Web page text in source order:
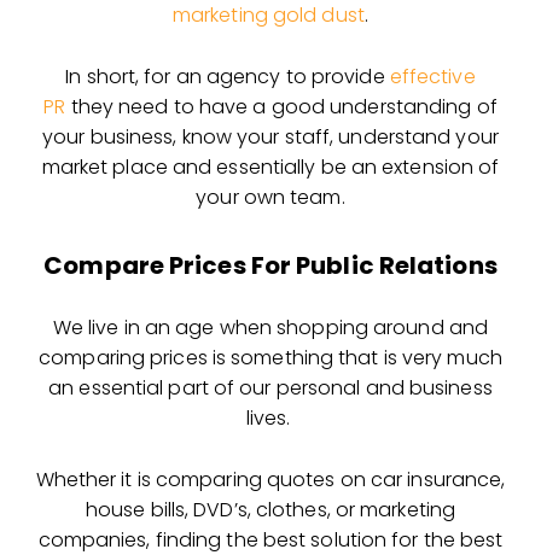
marketing gold dust.
In short, for an agency to provide effective
PR they need to have a good understanding of
your business, know your staff, understand your
market place and essentially be an extension of
your own team.
Compare Prices For Public Relations
We live in an age when shopping around and
comparing prices is something that is very much
an essential part of our personal and business
lives.
Whether it is comparing quotes on car insurance,
house bills, DVD’s, clothes, or marketing
companies, finding the best solution for the best